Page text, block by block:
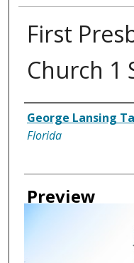
First
Church 1
Creator
George Lansing
Florida
Preview